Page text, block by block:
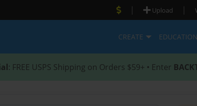
| Upload |
CREATE EDUCATION
: FREE USPS Shipping on Orders $59+ • Enter